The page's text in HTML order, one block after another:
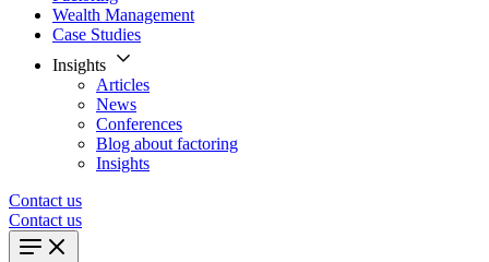
Wealth Management
Case Studies
Insights
Articles
News
Conferences
Blog about factoring
Insights
Contact us
Contact us